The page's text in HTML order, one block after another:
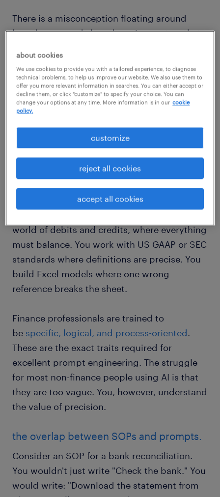
There is a misconception floating around
boardrooms and shared service centres that
further from the truth.
The reality is that AI models like ChatGPT or
speak language. But they speak it rather
literally.
finance professionals already think like
world of debits and credits, where everything
must balance. You work with US GAAP or SEC
standards where definitions are precise. You
build Excel models where one wrong
reference breaks the sheet.
Finance professionals are trained to
be specific, logical, and process-oriented.
These are the exact traits required for
excellent prompt engineering. The struggle
for most non-finance people using AI is that
they are too vague. You, however, understand
the value of precision.
the overlap between SOPs and prompts.
Consider an SOP for a bank reconciliation.
You wouldn't just write "Check the bank." You
would write: "Download the statement from
about cookies
We use cookies to provide you with a tailored experience, to diagnose
technical problems, to help us improve our website. We also use them to
offer you more relevant information in searches. You can either accept or
decline them, or click "customize" to specify your choice. You can
change your options at any time. More information is in our cookie
policy.
customize
reject all cookies
accept all cookies